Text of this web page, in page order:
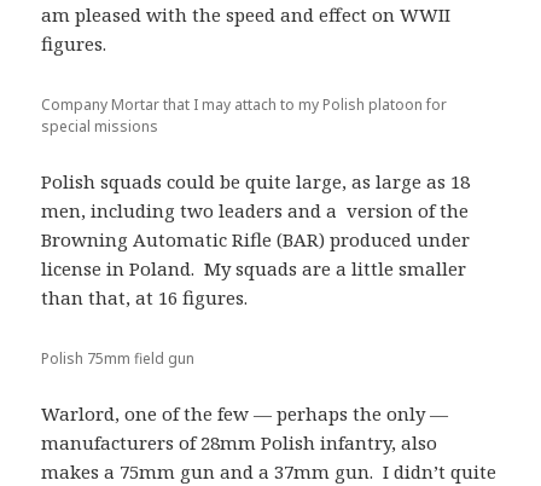
am pleased with the speed and effect on WWII
figures.
Company Mortar that I may attach to my Polish platoon for
special missions
Polish squads could be quite large, as large as 18
men, including two leaders and a version of the
Browning Automatic Rifle (BAR) produced under
license in Poland. My squads are a little smaller
than that, at 16 figures.
Polish 75mm field gun
Warlord, one of the few — perhaps the only —
manufacturers of 28mm Polish infantry, also
makes a 75mm gun and a 37mm gun. I didn’t quite